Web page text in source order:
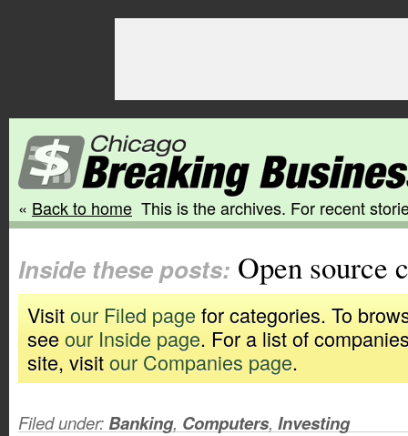
« Back to home This is the archives. For recent
Inside these posts: Open source
Visitour Filed page for categories. To
see our Inside page. For a list of
site, visitour Companies page.
Filed under: Banking, Computers, Investing